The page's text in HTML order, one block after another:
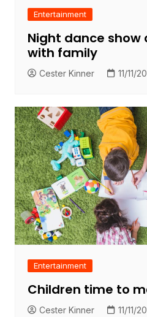
Entertainment
Night dance
with family
Cester Kinner 11/11/
Entertainment
Children time to
Cester Kinner 11/11/